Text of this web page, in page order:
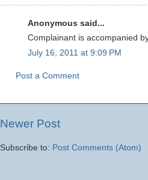
Anonymous said...
Complainant is accompanied
July 16, 2011 at 9:09 PM
Post a Comment
Newer Post
Subscribe to: Post Comments (Atom)